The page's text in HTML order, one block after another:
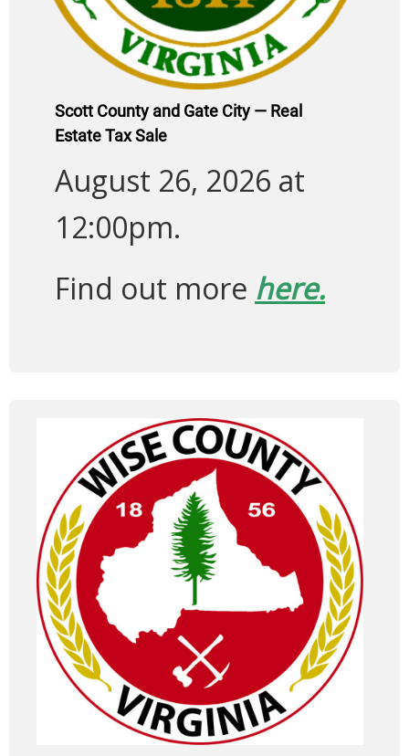
Scott County and Gate City — Real
Estate Tax Sale
August 26, 2026 at
12:00pm.
Find out more here.